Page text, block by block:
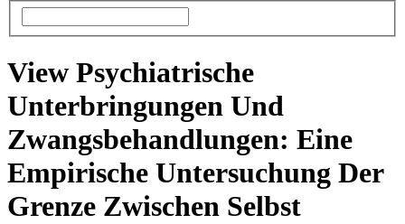
View Psychiatrische
Unterbringungen Und
Zwangsbehandlungen: Eine
Empirische Untersuchung Der
Grenze Zwischen Selbst